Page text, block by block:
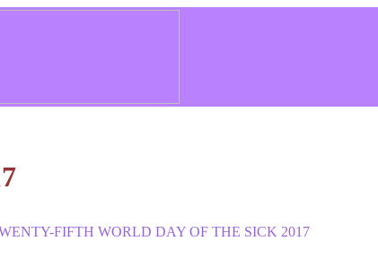
FIFTH WORLD DAY OF THE SICK 2017